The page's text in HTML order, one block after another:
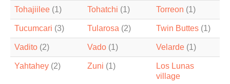
Tohajiilee (1) Tohatchi (1) Torreon (1)
Tucumcari (3) Tularosa (2) Twin Buttes (1)
Vadito (2) Vado (1) Velarde (1)
Yahtahey (2) Zuni (1)
Los Lunas
village